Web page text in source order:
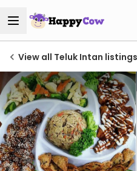
View all Teluk Intan listings